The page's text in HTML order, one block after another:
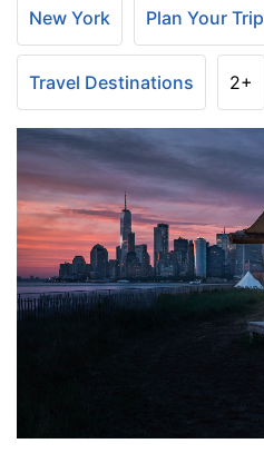
New York Plan Your Trip
Travel Destinations 2+